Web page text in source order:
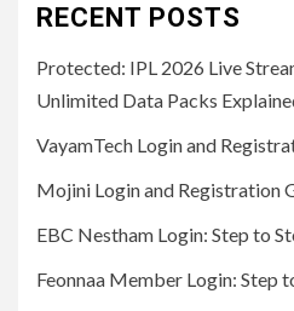
RECENT POSTS
Protected: IPL 2026 Live
Unlimited Data Packs
VayamTech Login and
Mojini Login and Registration
EBC Nestham Login: Step to
Feonnaa Member Login: Step